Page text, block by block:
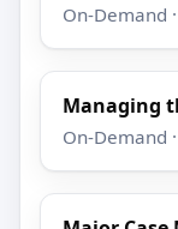
On-Demand
Managing
On-Demand